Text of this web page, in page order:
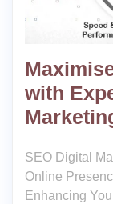
with
SEO Digital
Online
Enhancing